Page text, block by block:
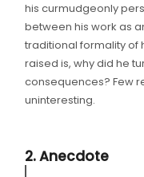
his curmudgeonly
between his work as
traditional formality of
raised is, why did he
consequences? Few
uninteresting.
2. Anecdote